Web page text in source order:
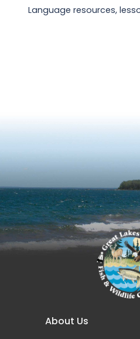
Language resources,
Main navigation
About Us